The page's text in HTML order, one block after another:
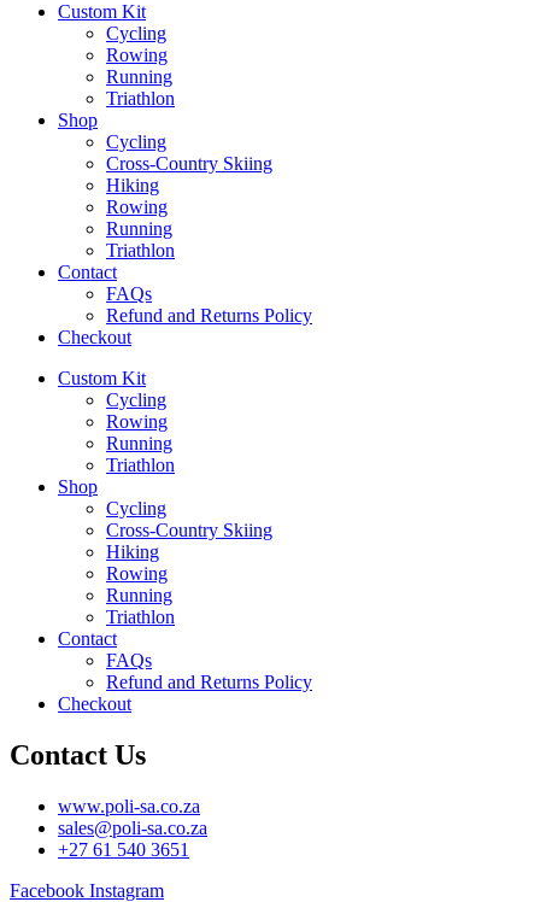
Custom Kit
Cycling
Rowing
Running
Triathlon
Shop
Cycling
Cross-Country Skiing
Hiking
Rowing
Running
Triathlon
Contact
FAQs
Refund and Returns Policy
Checkout
Custom Kit
Cycling
Rowing
Running
Triathlon
Shop
Cycling
Cross-Country Skiing
Hiking
Rowing
Running
Triathlon
Contact
FAQs
Refund and Returns Policy
Checkout
Contact Us
www.poli-sa.co.za
sales@poli-sa.co.za
+27 61 540 3651
Facebook Instagram